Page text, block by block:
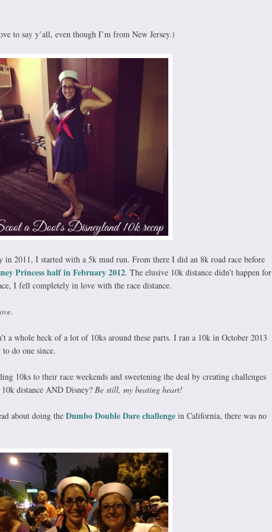
to say y’all, even though I’m from New Jersey.)
in 2011, I started with a 5k mud run. From there I did an 8k road race before
Princess half in February 2012. The elusive 10k distance didn’t happen for
I fell completely in love with the race distance.
a whole heck of a lot of 10ks around these parts. I ran a 10k in October 2013
do one since.
10ks to their race weekends and sweetening the deal by creating challenges
distance AND Disney? Be still, my beating heart!
about doing the Dumbo Double Dare challengein California, there was no